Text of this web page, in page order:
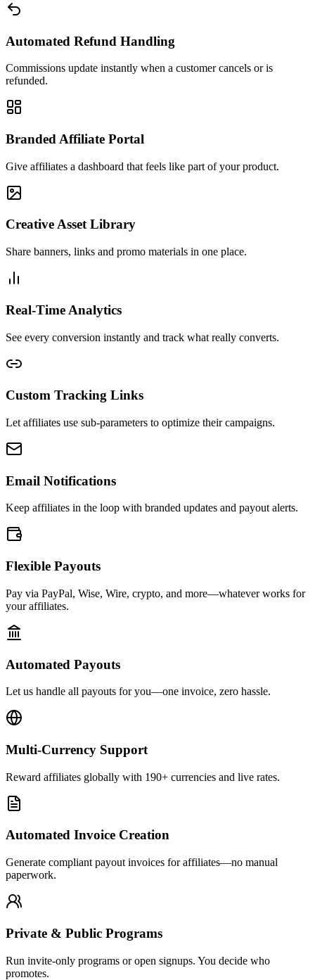
Automated Refund Handling
Commissions update instantly when a customer cancels or is
refunded.
Branded Affiliate Portal
Give affiliates a dashboard that feels like part of your product.
Creative Asset Library
Share banners, links and promo materials in one place.
Real-Time Analytics
See every conversion instantly and track what really converts.
Custom Tracking Links
Let affiliates use sub-parameters to optimize their campaigns.
Email Notifications
Keep affiliates in the loop with branded updates and payout alerts.
Flexible Payouts
Pay via PayPal, Wise, Wire, crypto, and more—whatever works for
your affiliates.
Automated Payouts
Let us handle all payouts for you—one invoice, zero hassle.
Multi-Currency Support
Reward affiliates globally with 190+ currencies and live rates.
Automated Invoice Creation
Generate compliant payout invoices for affiliates—no manual
paperwork.
Private & Public Programs
Run invite-only programs or open signups. You decide who
promotes.